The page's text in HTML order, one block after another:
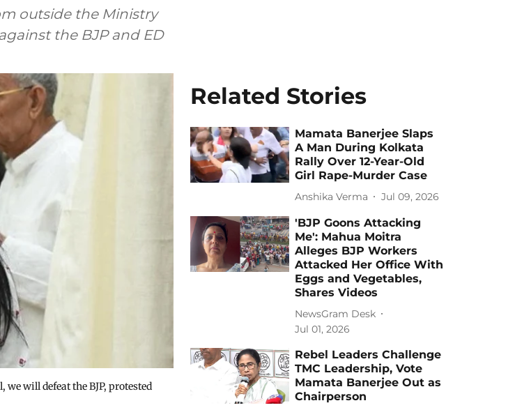
outside the Ministry
the BJP and ED
will defeat the BJP, protested
Related Stories
Mamata Banerjee Slaps
A Man During Kolkata
Rally Over 12-Year-Old
Girl Rape-Murder Case
Anshika Verma Jul 09, 2026
'BJP Goons Attacking
Me': Mahua Moitra
Alleges BJP Workers
Attacked Her Office With
Eggs and Vegetables,
Shares Videos
NewsGram Desk
Jul 01, 2026
Rebel Leaders Challenge
TMC Leadership, Vote
Mamata Banerjee Out as
Chairperson